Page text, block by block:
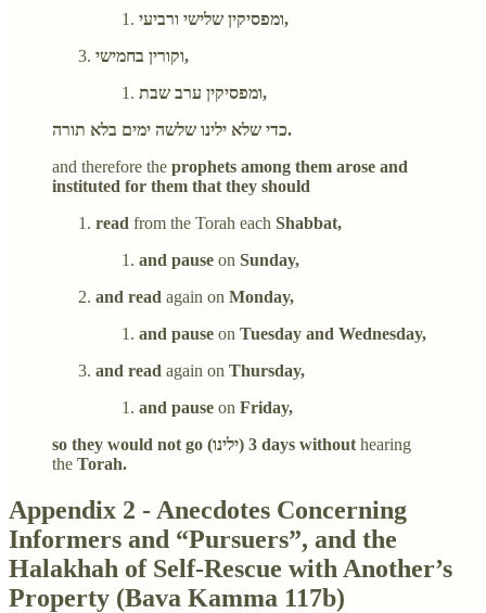
ומפסיקין שלישי ורביעי,
וקורין בחמישי,
ומפסיקין ערב שבת,
כדי שלא ילינו שלשה ימים בלא תורה.
and therefore the prophets among them arose and
instituted for them that they should
read from the Torah each Shabbat,
and pause on Sunday,
and read again on Monday,
and pause on Tuesday and Wednesday,
and read again on Thursday,
and pause on Friday,
so they would not go (ילינו) 3 days without hearing
the Torah.
Appendix 2 - Anecdotes Concerning
Informers and “Pursuers”, and the
Halakhah of Self-Rescue with Another’s
Property (Bava Kamma 117b)